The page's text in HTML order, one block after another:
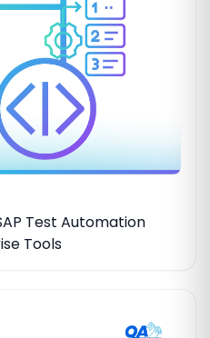
Test Automation
Tools